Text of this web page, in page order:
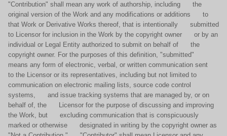
"Contribution" shall mean any work of authorship, including the
original version of the Work and any modifications or additions to
that Work or Derivative Works thereof, that is intentionally submitted
to Licensor for inclusion in the Work by the copyright owner or by an
individual or Legal Entity authorized to submit on behalf of the
copyright owner. For the purposes of this definition, "submitted"
means any form of electronic, verbal, or written communication sent
to the Licensor or its representatives, including but not limited to
communication on electronic mailing lists, source code control
systems, and issue tracking systems that are managed by, or on
behalf of, the Licensor for the purpose of discussing and improving
the Work, but excluding communication that is conspicuously
marked or otherwise designated in writing by the copyright owner as